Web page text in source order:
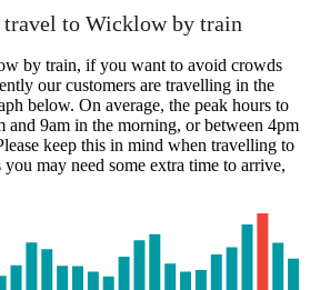
travel to Wicklow by train
by train, if you want to avoid crowds
our customers are travelling in the
below. On average, the peak hours to
and 9am in the morning, or between 4pm
keep this in mind when travelling to
may need some extra time to arrive,